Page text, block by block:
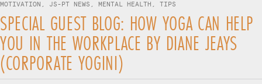
MOTIVATION , JS-PT NEWS , MENTAL HEALTH , TIPS
SPECIAL GUEST BLOG: HOW YOGA CAN HELP
YOU IN THE WORKPLACE BY DIANE JEAYS
(CORPORATE YOGINI)